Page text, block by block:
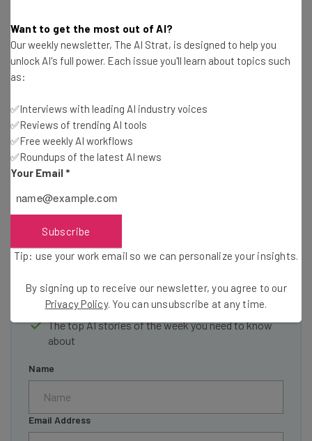
eventually realizing that they were simply not set up to
handle the energy commitments.
Get actionable AI insights and the latest
resources in your inbox every
Here’s what you can expect from The AI Strat:
Interviews with AI industry experts
Free AI workflows your business can use
straightaway
The top AI stories of the week you need to know
about
Name
Email Address
Want to get the most out of AI?
Our weekly newsletter, The AI Strat, is designed to help you
unlock AI's full power. Each issue you'll learn about topics such
as:
✅Interviews with leading AI industry voices
✅Reviews of trending AI tools
✅Free weekly AI workflows
✅Roundups of the latest AI news
Your Email *
Subscribe
Tip: use your work email so we can personalize your insights.
By signing up to receive our newsletter, you agree to our
Privacy Policy. You can unsubscribe at any time.